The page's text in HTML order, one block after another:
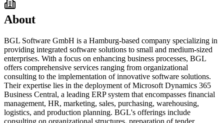
About
BGL Software GmbH is a Hamburg-based company specializing in
providing integrated software solutions to small and medium-sized
enterprises. With a focus on enhancing business processes, BGL
offers comprehensive services ranging from organizational
consulting to the implementation of innovative software solutions.
Their expertise lies in the deployment of Microsoft Dynamics 365
Business Central, a leading ERP system that encompasses financial
management, HR, marketing, sales, purchasing, warehousing,
logistics, and production planning. BGL's offerings include